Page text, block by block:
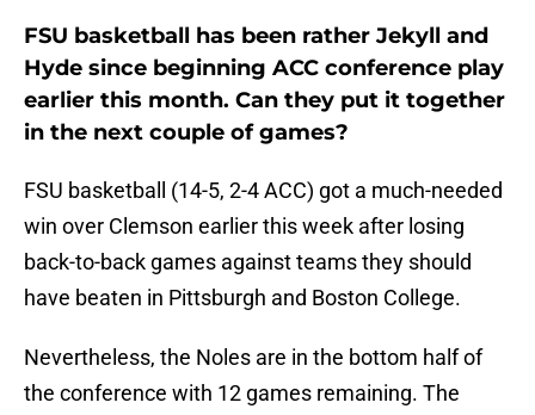
FSU basketball has been rather Jekyll and
Hyde since beginning ACC conference play
earlier this month. Can they put it together
in the next couple of games?
FSU basketball (14-5, 2-4 ACC) got a much-needed
win over Clemson earlier this week after losing
back-to-back games against teams they should
have beaten in Pittsburgh and Boston College.
Nevertheless, the Noles are in the bottom half of
the conference with 12 games remaining. The